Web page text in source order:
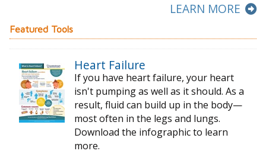
LEARN MORE
Featured Tools
Heart Failure
If you have heart failure, your heart
isn't pumping as well as it should. As a
result, fluid can build up in the body—
most often in the legs and lungs.
Download the infographic to learn
more.